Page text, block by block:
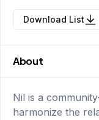
Download List
About
Nil is a
harmonize the